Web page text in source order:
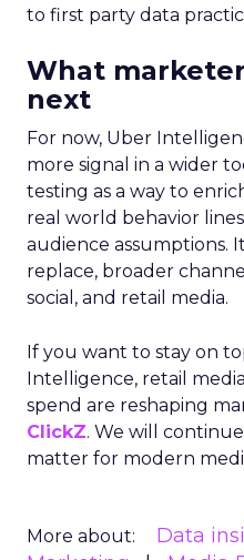
to first party data
What
next
For now, Uber
more signal in a wider
testing as a way to
real world behavior
audience assumptions.
replace, broader
social, and retail media.
If you want to stay on
Intelligence, retail
spend are reshaping
ClickZ. We will
matter for modern
More about: Data